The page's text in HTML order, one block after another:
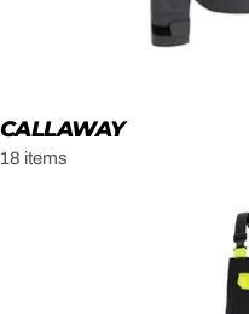
CALLAWAY
18 items